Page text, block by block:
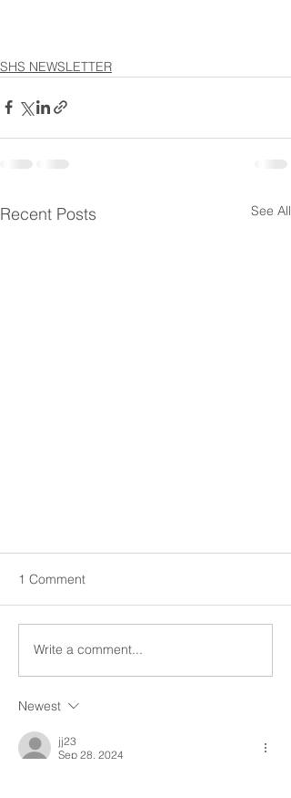
SHS NEWSLETTER
Recent Posts See All
Stay in the Know!
1 Comment
Write a comment...
Newest
jj23
Sep 28, 2024